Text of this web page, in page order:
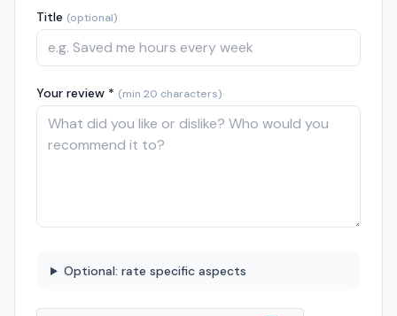
Title (optional)
Your review * (min 20 characters)
Optional: rate specific aspects